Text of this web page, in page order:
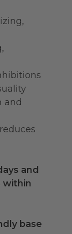
and
and
within
base